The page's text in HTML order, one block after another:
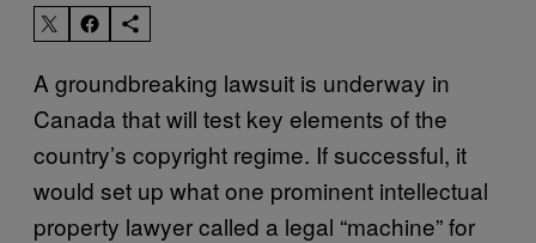
A groundbreaking lawsuit is underway in
Canada that will test key elements of the
country’s copyright regime. If successful, it
would set up what one prominent intellectual
property lawyer called a legal “machine” for